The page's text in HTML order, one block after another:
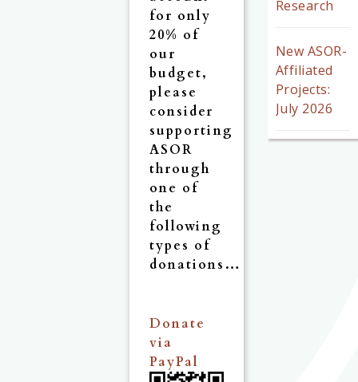
for only
20% of
our
budget,
please
consider
supporting
ASOR
through
one of
the
following
types of
donations…
Donate
via
PayPal
Research
New ASOR-
Affiliated
Projects:
July 2026